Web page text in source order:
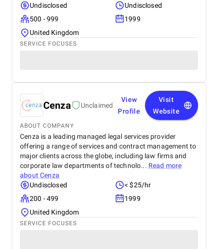
Undisclosed
Undisclosed
500 - 999
1999
United Kingdom
SERVICE FOCUSES
Cenza Unclaimed
View
Profile
Visit
Website
ABOUT COMPANY
Cenza is a leading managed legal services provider
offering a range of services and contract management to
major clients across the globe, including law firms and
corporate law departments of technolo... Read more
aboutCenza
Undisclosed
< $25/hr
200 - 499
1999
United Kingdom
SERVICE FOCUSES